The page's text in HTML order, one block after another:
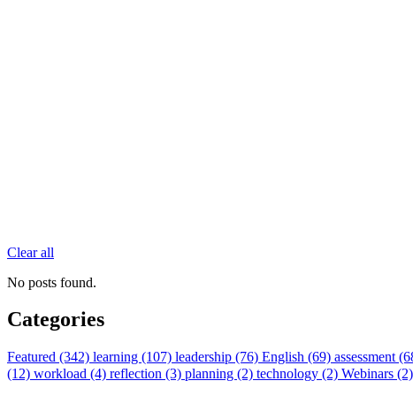
Clear all
No posts found.
Categories
Featured (342) learning (107) leadership (76) English (69) assessment
(12) workload (4) reflection (3) planning (2) technology (2) Webinars (2)